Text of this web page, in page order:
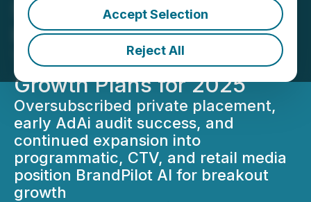
Accept Selection
Reject All
Shareholder Update
Highlighting Enterprise
Traction and Strategic
Growth Plans for 2025
Oversubscribed private placement,
early AdAi audit success, and
continued expansion into
programmatic, CTV, and retail media
position BrandPilot AI for breakout
growth